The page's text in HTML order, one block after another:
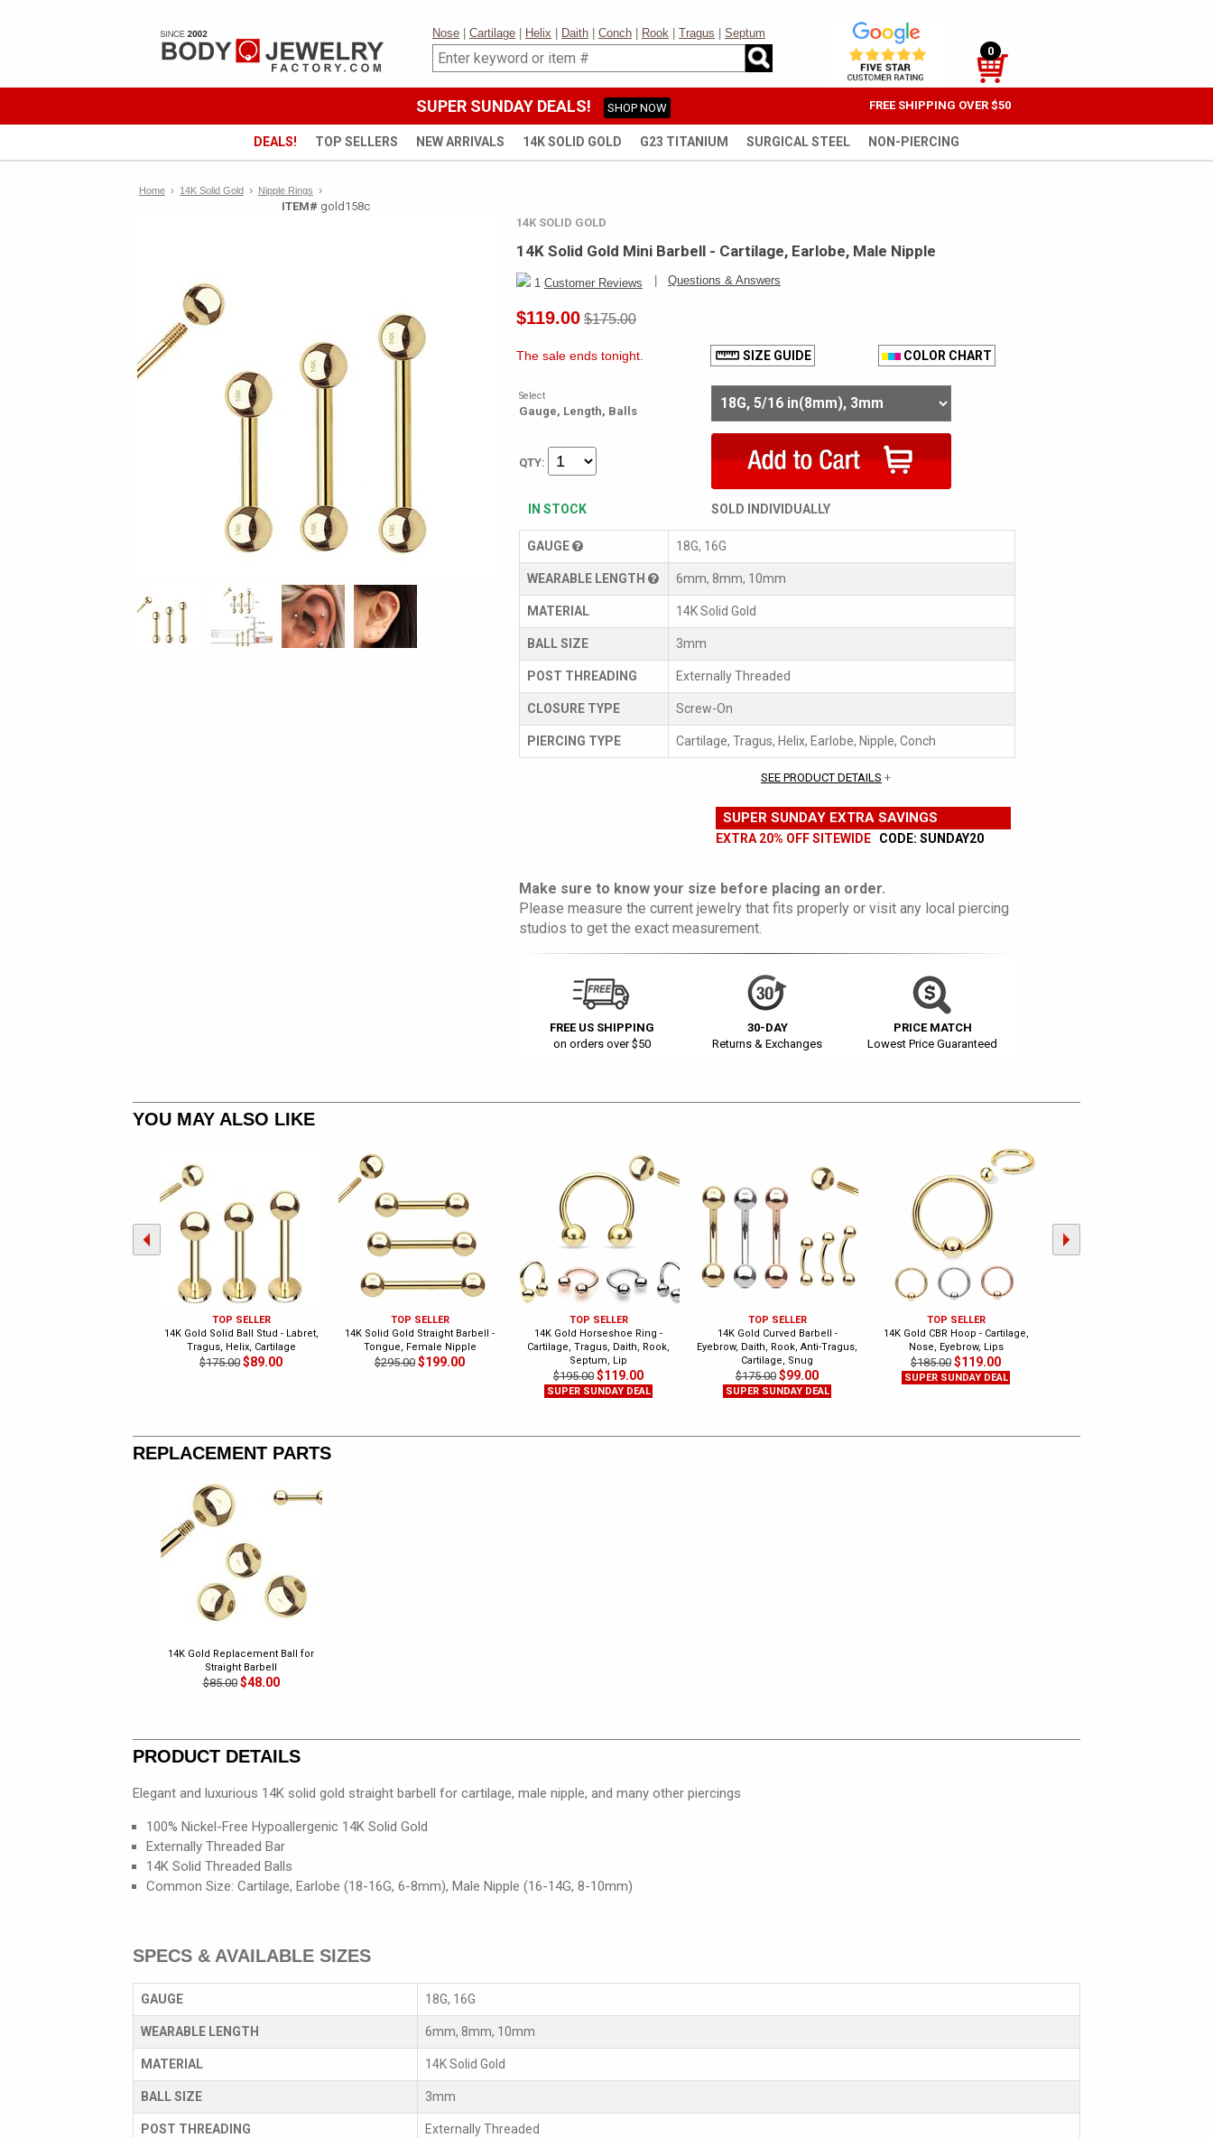
Nose Cartilage Helix Daith Conch Rook Tragus
Septum
0
SUPER SUNDAY DEALS! SHOP NOW FREE SHIPPING OVER $50
DEALS! TOP SELLERS NEW ARRIVALS 14K SOLID GOLD G23 TITANIUM SURGICAL STEEL NON-PIERCING
Home › 14K Solid Gold › Nipple Rings
›
ITEM# gold158c
14K SOLID GOLD
14K Solid Gold Mini Barbell - Cartilage, Earlobe, Male Nipple
1 Customer Reviews Questions & Answers
$119.00 $175.00
The sale ends tonight. SIZE GUIDE COLOR CHART
Select
Gauge, Length, Balls
QTY:
IN STOCK SOLD INDIVIDUALLY
GAUGE 18G, 16G
WEARABLE LENGTH 6mm, 8mm, 10mm
MATERIAL 14K Solid Gold
BALL SIZE 3mm
POST THREADING Externally Threaded
CLOSURE TYPE Screw-On
PIERCING TYPE Cartilage, Tragus, Helix, Earlobe, Nipple, Conch
SEE PRODUCT DETAILS +
SUPER SUNDAY EXTRA SAVINGS
EXTRA 20% OFF SITEWIDE CODE: SUNDAY20
Make sure to know your size before placing an order.
Please measure the current jewelry that fits properly or visit any local piercing
studios to get the exact measurement.
FREE US SHIPPING
on orders over $50
30-DAY
Returns & Exchanges
PRICE MATCH
Lowest Price Guaranteed
YOU MAY ALSO LIKE
TOP SELLER
14K Gold Solid Ball Stud - Labret,
Tragus, Helix, Cartilage
$175.00 $89.00
TOP SELLER
14K Solid Gold Straight Barbell -
Tongue, Female Nipple
$295.00 $199.00
TOP SELLER
14K Gold Horseshoe Ring -
Cartilage, Tragus, Daith, Rook,
Septum, Lip
$195.00 $119.00
SUPER SUNDAY DEAL
TOP SELLER
14K Gold Curved Barbell -
Eyebrow, Daith, Rook, Anti-Tragus,
Cartilage, Snug
$175.00 $99.00
SUPER SUNDAY DEAL
TOP SELLER
14K Gold CBR Hoop - Cartilage,
Nose, Eyebrow, Lips
$185.00 $119.00
SUPER SUNDAY DEAL
REPLACEMENT PARTS
14K Gold Replacement Ball for
Straight Barbell
$85.00 $48.00
PRODUCT DETAILS
Elegant and luxurious 14K solid gold straight barbell for cartilage, male nipple, and many other piercings
100% Nickel-Free Hypoallergenic 14K Solid Gold
Externally Threaded Bar
14K Solid Threaded Balls
Common Size: Cartilage, Earlobe (18-16G, 6-8mm), Male Nipple (16-14G, 8-10mm)
SPECS & AVAILABLE SIZES
GAUGE 18G, 16G
WEARABLE LENGTH 6mm, 8mm, 10mm
MATERIAL 14K Solid Gold
BALL SIZE 3mm
POST THREADING Externally Threaded